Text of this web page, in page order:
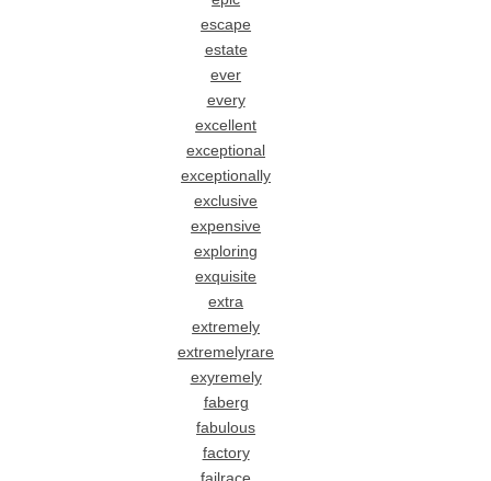
escape
estate
ever
every
excellent
exceptional
exceptionally
exclusive
expensive
exploring
exquisite
extra
extremely
extremelyrare
exyremely
faberg
fabulous
factory